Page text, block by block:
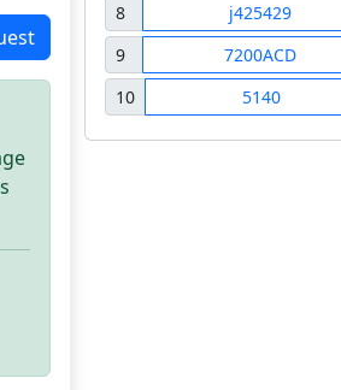
8
j425429
9
7200ACD
10
5140